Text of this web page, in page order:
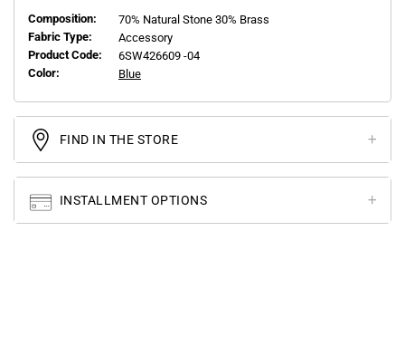
Composition:
70% Natural Stone 30% Brass
Fabric Type:
Accessory
Product Code:
6SW426609 -04
Color:
Blue
FIND IN THE STORE
INSTALLMENT OPTIONS